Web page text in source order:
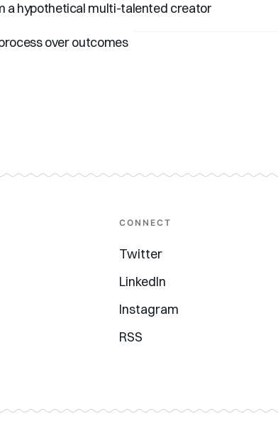
a hypothetical multi-talented creator
over outcomes
CONNECT
Twitter
LinkedIn
Instagram
RSS